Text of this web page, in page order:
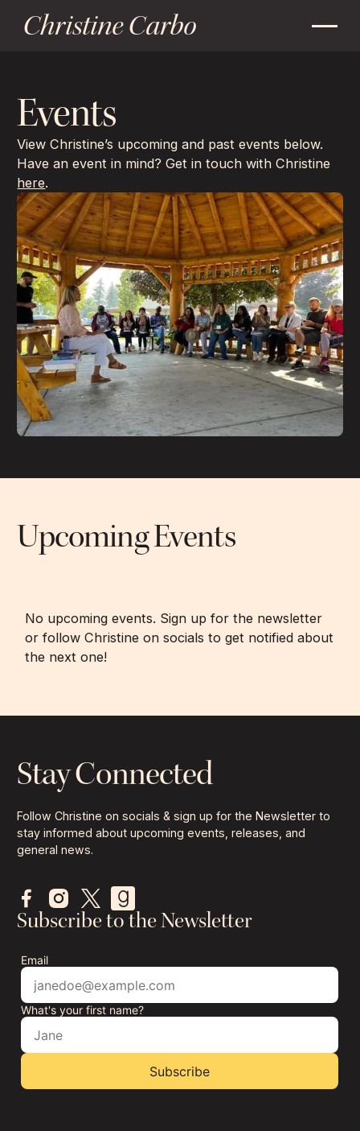
Christine Carbo
Events
View Christine’s upcoming and past events below.
Have an event in mind? Get in touch with Christine
here.
Upcoming Events
No upcoming events. Sign up for the newsletter
or follow Christine on socials to get notified about
the next one!
Stay Connected
Follow Christine on socials & sign up for the Newsletter to
stay informed about upcoming events, releases, and
general news.
Subscribe to the Newsletter